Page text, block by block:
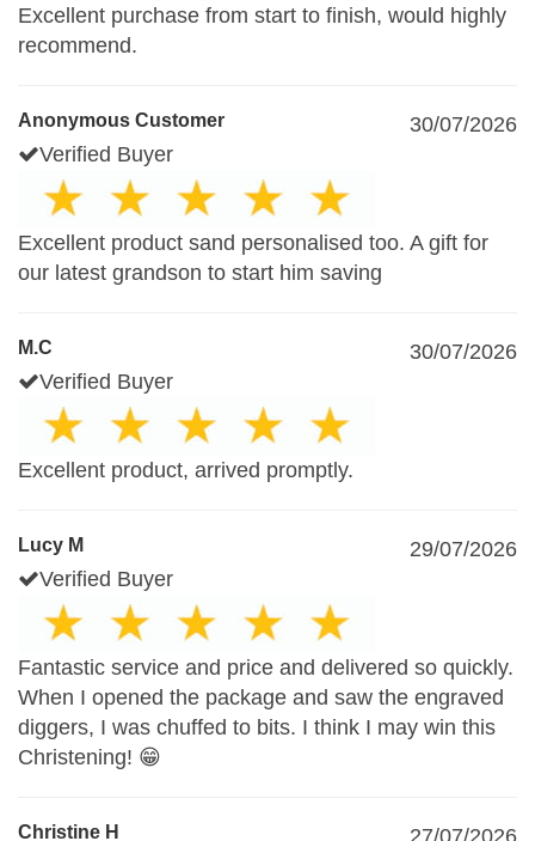
Excellent purchase from start to finish, would highly
recommend.
Anonymous Customer
30/07/2026
Verified Buyer
Excellent product sand personalised too. A gift for
our latest grandson to start him saving
M.C
30/07/2026
Verified Buyer
Excellent product, arrived promptly.
Lucy M
29/07/2026
Verified Buyer
Fantastic service and price and delivered so quickly.
When I opened the package and saw the engraved
diggers, I was chuffed to bits. I think I may win this
Christening! 😁
Christine H
27/07/2026